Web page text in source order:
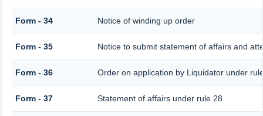
Form - 34 Notice of winding up order
Form - 35 Notice to submit statement of affairs and
Form - 36 Order on application by Liquidator under
Form - 37 Statement of affairs under rule 28